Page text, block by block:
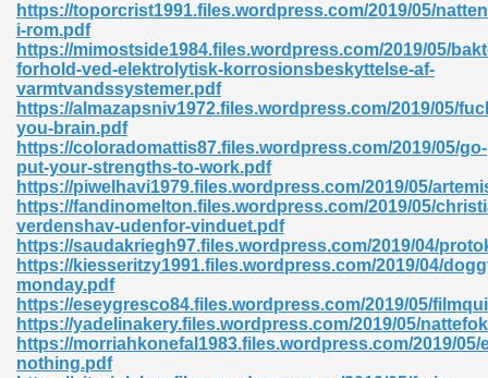
https://toporcrist1991.files.wordpress.com/2019/05/
i-rom.pdf
https://mimostside1984.files.wordpress.com/2019/05/
forhold-ved-elektrolytisk-korrosionsbeskyttelse-af-
varmtvandssystemer.pdf
https://almazapsniv1972.files.wordpress.com/2019/05/
you-brain.pdf
https://coloradomattis87.files.wordpress.com/2019/05/go-
put-your-strengths-to-work.pdf
https://piwelhavi1979.files.wordpress.com/2019/05/
https://fandinomelton.files.wordpress.com/2019/05/
verdenshav-udenfor-vinduet.pdf
https://saudakriegh97.files.wordpress.com/2019/04/
https://kiesseritzy1991.files.wordpress.com/2019/04/
monday.pdf
https://eseygresco84.files.wordpress.com/2019/05/
https://yadelinakery.files.wordpress.com/2019/05/
https://morriahkonefal1983.files.wordpress.com/2019/05/
nothing.pdf
926
Murphy 841
Die Pdf 550
Grey 661